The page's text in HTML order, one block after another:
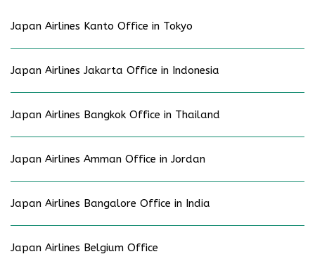
Japan Airlines Kanto Office in Tokyo
Japan Airlines Jakarta Office in Indonesia
Japan Airlines Bangkok Office in Thailand
Japan Airlines Amman Office in Jordan
Japan Airlines Bangalore Office in India
Japan Airlines Belgium Office